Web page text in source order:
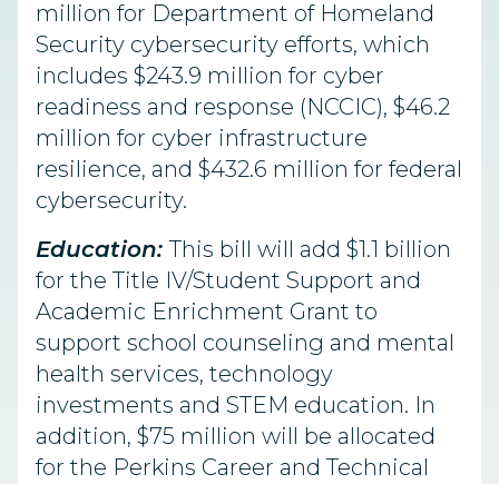
million for Department of Homeland
Security cybersecurity efforts, which
includes $243.9 million for cyber
readiness and response (NCCIC), $46.2
million for cyber infrastructure
resilience, and $432.6 million for federal
cybersecurity.
Education:This bill will add $1.1 billion
for the Title IV/Student Support and
Academic Enrichment Grant to
support school counseling and mental
health services, technology
investments and STEM education. In
addition, $75 million will be allocated
for the Perkins Career and Technical